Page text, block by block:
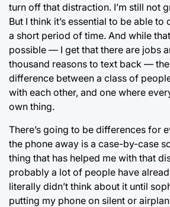
turn off that distraction. I’m still not
But I think it’s essential to be able
a short period of time. And while
possible — I get that there are jobs
thousand reasons to text back —
difference between a class of
with each other, and one where
own thing.
There’s going to be differences for
the phone away is a case-by-case
thing that has helped me with that
probably a lot of people have
literally didn’t think about it until
putting my phone on silent or